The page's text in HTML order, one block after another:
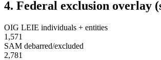
4. Federal exclusion overlay
OIG LEIE individuals + entities
1,571
SAM debarred/excluded
2,781